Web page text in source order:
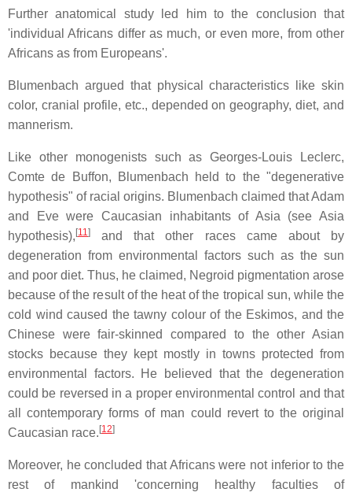
Further anatomical study led him to the conclusion that
'individual Africans differ as much, or even more, from other
Africans as from Europeans'.
Blumenbach argued that physical characteristics like skin
color, cranial profile, etc., depended on geography, diet, and
mannerism.
Like other monogenists such as Georges-Louis Leclerc,
Comte de Buffon, Blumenbach held to the "degenerative
hypothesis" of racial origins. Blumenbach claimed that Adam
and Eve were Caucasian inhabitants of Asia (see Asia
hypothesis),[11 ]
and that other races came about by
degeneration from environmental factors such as the sun
and poor diet. Thus, he claimed, Negroid pigmentation arose
because of the result of the heat of the tropical sun, while the
cold wind caused the tawny colour of the Eskimos, and the
Chinese were fair-skinned compared to the other Asian
stocks because they kept mostly in towns protected from
environmental factors. He believed that the degeneration
could be reversed in a proper environmental control and that
all contemporary forms of man could revert to the original
Caucasian race.[12]
Moreover, he concluded that Africans were not inferior to the
rest of mankind 'concerning healthy faculties of